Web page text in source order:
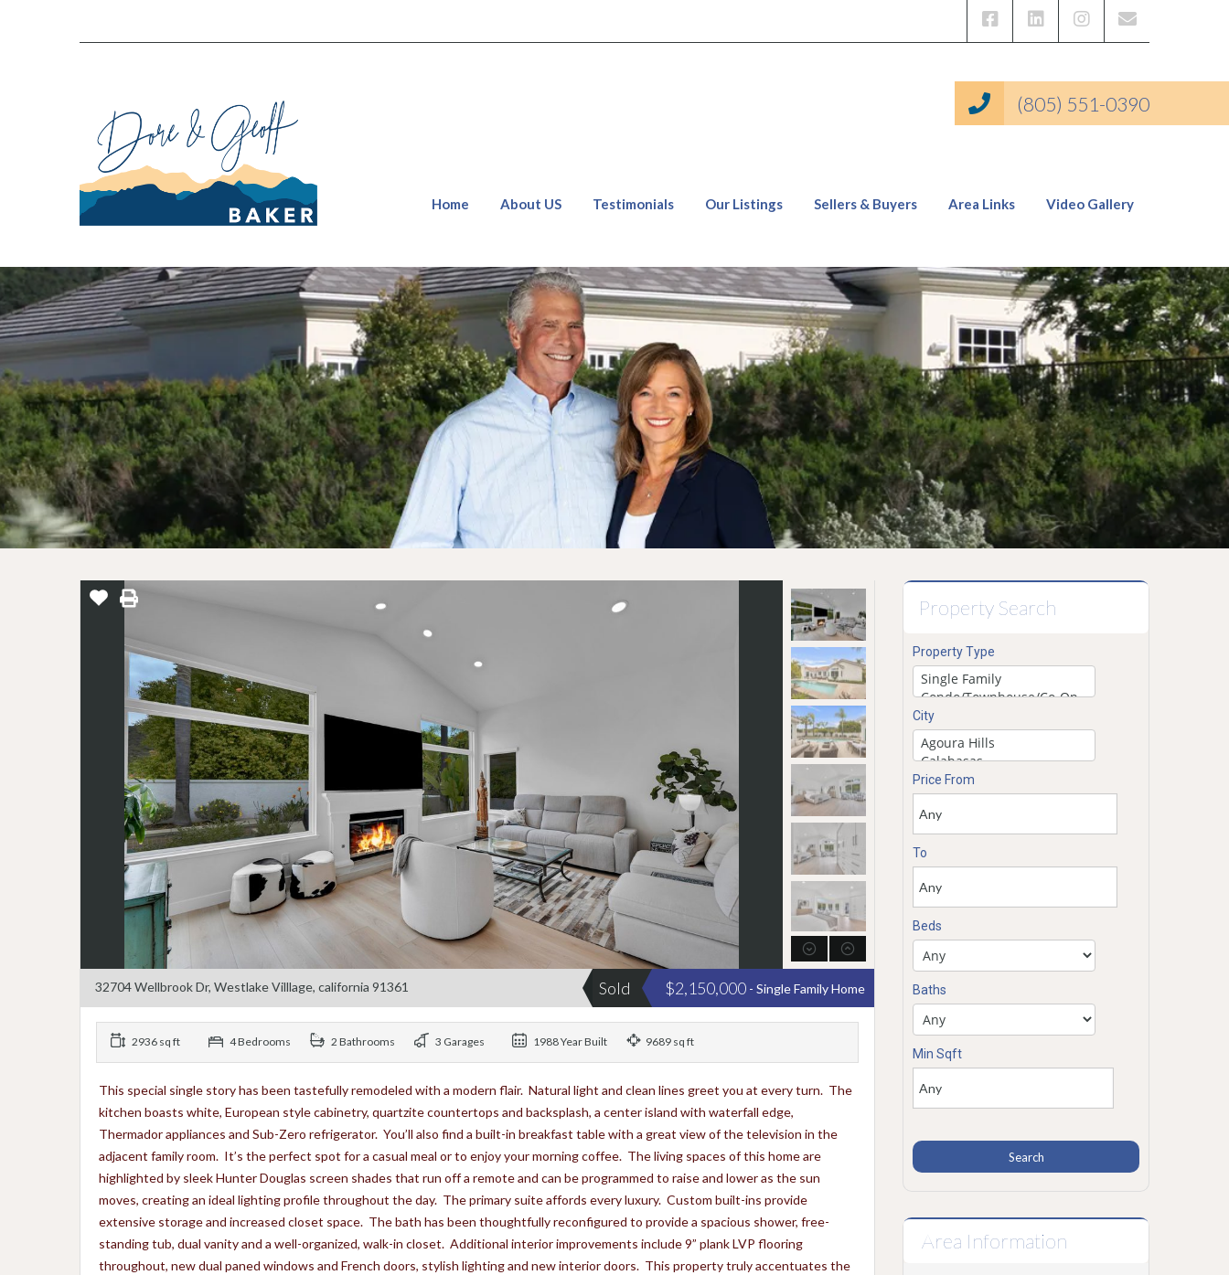
(805) 551-0390
Home About US Testimonials Our Listings Sellers & Buyers Area Links Video Gallery
32704 Wellbrook Dr, Westlake Villlage, california 91361 Sold $2,150,000 - Single Family Home
2936 sq ft 4 Bedrooms 2 Bathrooms 3 Garages 1988 Year Built 9689 sq ft
This special single story has been tastefully remodeled with a modern flair. Natural light and clean lines greet you at every turn. The
kitchen boasts white, European style cabinetry, quartzite countertops and backsplash, a center island with waterfall edge,
Thermador appliances and Sub-Zero refrigerator. You’ll also find a built-in breakfast table with a great view of the television in the
adjacent family room. It’s the perfect spot for a casual meal or to enjoy your morning coffee. The living spaces of this home are
highlighted by sleek Hunter Douglas screen shades that run off a remote and can be programmed to raise and lower as the sun
moves, creating an ideal lighting profile throughout the day. The primary suite affords every luxury. Custom built-ins provide
extensive storage and increased closet space. The bath has been thoughtfully reconfigured to provide a spacious shower, free-
standing tub, dual vanity and a well-organized, walk-in closet. Additional interior improvements include 9” plank LVP flooring
throughout, new dual paned windows and French doors, stylish lighting and new interior doors. This property truly accentuates the
Property Search
Property Type
City
Price From
To
Beds
Baths
Min Sqft
Area Information